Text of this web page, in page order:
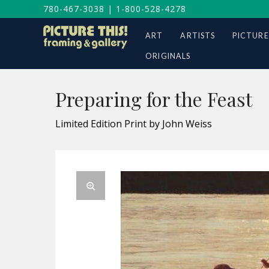
780-467-3038 | 1-800-528-4278
ART ARTISTS
ORIGINALS
Preparing for the Feast
Limited Edition Print by John Weiss